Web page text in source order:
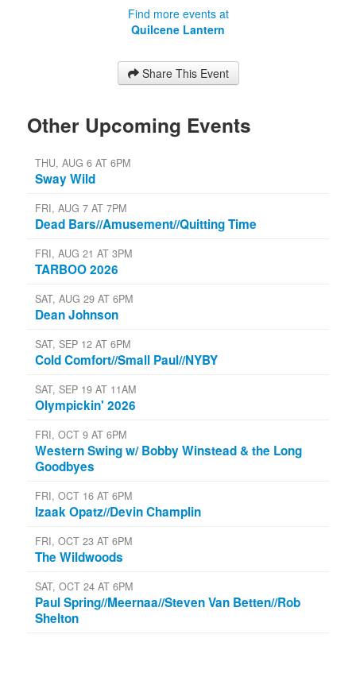
Find more events at
Quilcene Lantern
Share This Event
Other Upcoming Events
THU, AUG 6 AT 6PM
Sway Wild
FRI, AUG 7 AT 7PM
Dead Bars//Amusement//Quitting Time
FRI, AUG 21 AT 3PM
TARBOO 2026
SAT, AUG 29 AT 6PM
Dean Johnson
SAT, SEP 12 AT 6PM
Cold Comfort//Small Paul//NYBY
SAT, SEP 19 AT 11AM
Olympickin' 2026
FRI, OCT 9 AT 6PM
Western Swing w/ Bobby Winstead & the Long
Goodbyes
FRI, OCT 16 AT 6PM
Izaak Opatz//Devin Champlin
FRI, OCT 23 AT 6PM
The Wildwoods
SAT, OCT 24 AT 6PM
Paul Spring//Meernaa//Steven Van Betten//Rob
Shelton